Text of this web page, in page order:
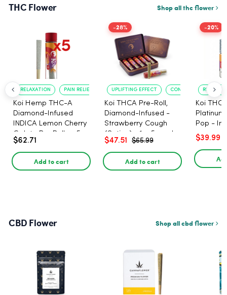
THC Flower Shop all thc flower
RELAXATION PAIN RELIEF
Koi Hemp THC-A
Diamond-Infused
INDICA Lemon Cherry
Gelato Pre Rolls - 5
PACK, 1 gram
$62.71
Add to cart
-28%
UPLIFTING EFFECT CONVENIENT FORMAT
Koi THCA Pre-Roll,
Diamond-Infused -
Strawberry Cough
(Sativa) - 1g, 5-pack
$47.51 $65.99
Add to cart
-20%
Koi
Pop -
$39.99
CBD Flower Shop all cbd flower